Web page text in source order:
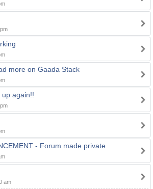
more on Gaada Stack
again!!
- Forum made private
am